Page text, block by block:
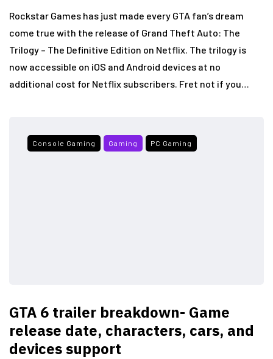
Rockstar Games has just made every GTA fan’s dream
come true with the release of Grand Theft Auto: The
Trilogy – The Definitive Edition on Netflix. The trilogy is
now accessible on iOS and Android devices at no
additional cost for Netflix subscribers. Fret not if you…
Console Gaming Gaming PC Gaming
GTA 6 trailer breakdown- Game
release date, characters, cars, and
devices support